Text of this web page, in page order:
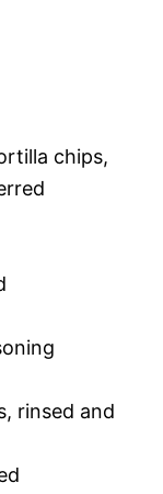
chips,
rinsed and